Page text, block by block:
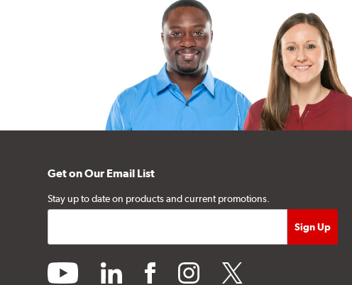
Get on Our Email List
Stay up to date on products and current promotions.
youtube linkedin facebookinstagramtwitter